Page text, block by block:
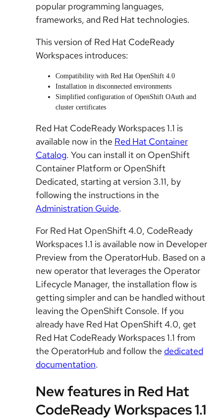
popular programming languages,
frameworks, and Red Hat technologies.
This version of Red Hat CodeReady
Workspaces introduces:
Compatibility with Red Hat OpenShift 4.0
Installation in disconnected environments
Simplified configuration of OpenShift OAuth and
cluster certificates
Red Hat CodeReady Workspaces 1.1 is
available now in the Red Hat Container
Catalog. You can install it on OpenShift
Container Platform or OpenShift
Dedicated, starting at version 3.11, by
following the instructions in the
Administration Guide.
For Red Hat OpenShift 4.0, CodeReady
Workspaces 1.1 is available now in Developer
Preview from the OperatorHub. Based on a
new operator that leverages the Operator
Lifecycle Manager, the installation flow is
getting simpler and can be handled without
leaving the OpenShift Console. If you
already have Red Hat OpenShift 4.0, get
Red Hat CodeReady Workspaces 1.1 from
the OperatorHub and follow the dedicated
documentation.
New features in Red Hat
CodeReady Workspaces 1.1